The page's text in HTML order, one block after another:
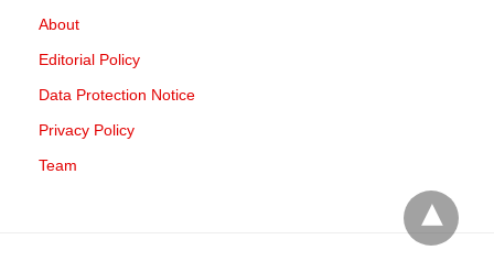
About
Editorial Policy
Data Protection Notice
Privacy Policy
Team